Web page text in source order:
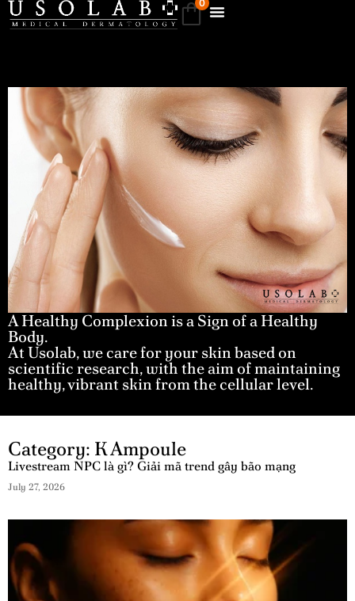
0
A Healthy Complexion is a Sign of a Healthy
Body.
At Usolab, we care for your skin based on
scientific research, with the aim of maintaining
healthy, vibrant skin from the cellular level.
Category: K Ampoule
Livestream NPC là gì? Giải mã trend gây bão mạng
July 27, 2026